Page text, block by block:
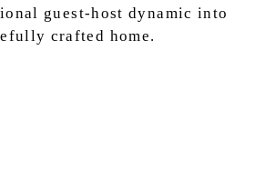
guest-host dynamic into
crafted home.